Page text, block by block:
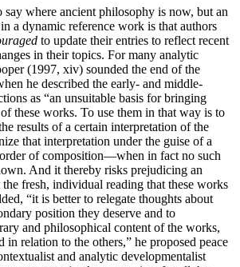
say where ancient philosophy is now, but an
a dynamic reference work is that authors
to update their entries to reflect recent
in their topics. For many analytic
(1997, xiv) sounded the end of the
he described the early- and middle-
as “an unsuitable basis for bringing
these works. To use them in that way is to
results of a certain interpretation of the
that interpretation under the guise of a
of composition—when in fact no such
And it thereby risks prejudicing an
fresh, individual reading that these works
“it is better to relegate thoughts about
position they deserve and to
and philosophical content of the works,
in relation to the others,” he proposed peace
and analytic developmentalist